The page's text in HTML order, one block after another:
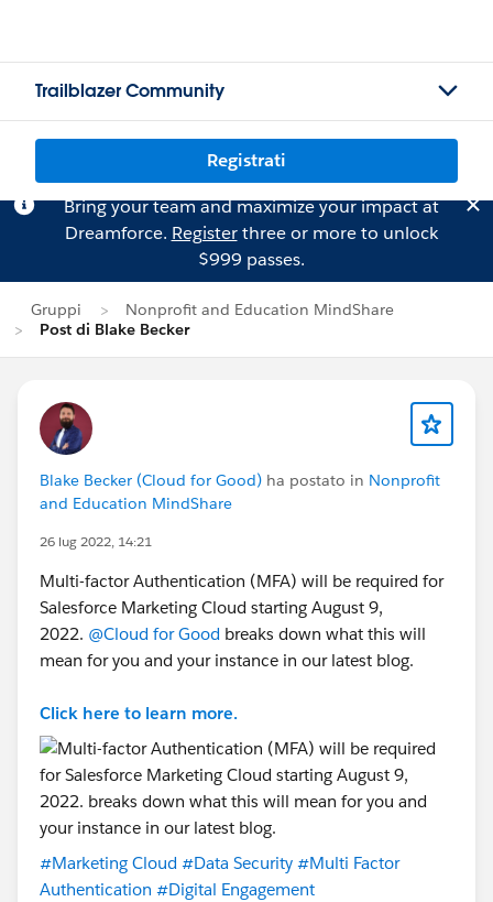
Trailblazer Community
Registrati
Bring your team and maximize your impact at
Dreamforce. Registerthree or more to unlock
$999 passes.
Gruppi
Nonprofit and Education MindShare
Post di Blake Becker
Blake Becker (Cloud for Good) ha postato in Nonprofit
and Education MindShare
26 lug 2022, 14:21
Multi-factor Authentication (MFA) will be required for
Salesforce Marketing Cloud starting August 9,
2022. @Cloud for Good breaks down what this will
mean for you and your instance in our latest blog.
Click here to learn more.
#Marketing Cloud #Data Security #Multi Factor
Authentication #Digital Engagement